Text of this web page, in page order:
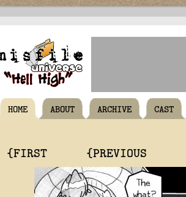
HOME ABOUT ARCHIVE CAST
{FIRST {PREVIOUS